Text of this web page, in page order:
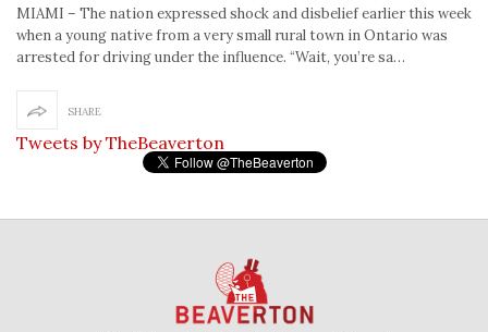
MIAMI – The nation expressed shock and disbelief earlier this week
when a young native from a very small rural town in Ontario was
arrested for driving under the influence. “Wait, you’re sa…
SHARE
Tweets by TheBeaverton